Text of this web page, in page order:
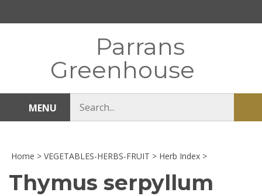
Parrans
Greenhouse
MENU
store
Home > VEGETABLES-HERBS-FRUIT > Herb Index >
Thymus serpyllum